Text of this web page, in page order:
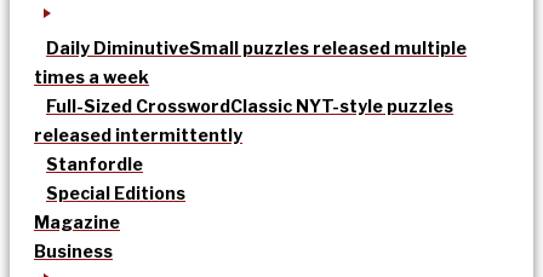
Daily DiminutiveSmall puzzles released multiple
times a week
Full-Sized CrosswordClassic NYT-style puzzles
released intermittently
Stanfordle
Special Editions
Magazine
Business